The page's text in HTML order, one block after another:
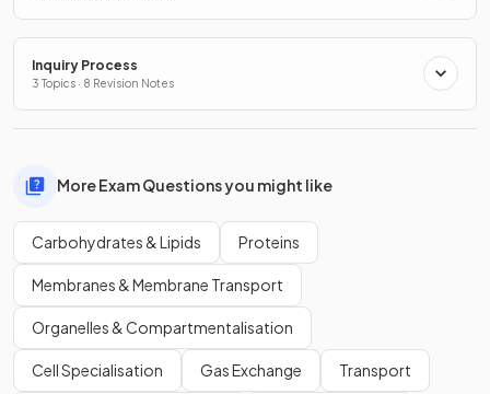
Inquiry Process
3 Topics · 8 Revision Notes
More Exam Questions you might like
Carbohydrates & Lipids Proteins
Membranes & Membrane Transport
Organelles & Compartmentalisation
Cell Specialisation Gas Exchange Transport